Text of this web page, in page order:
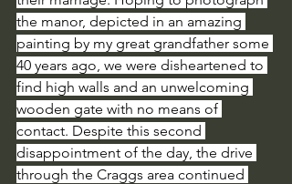
the manor, depicted in an amazing
painting by my great grandfather some
40 years ago, we were disheartened to
find high walls and an unwelcoming
wooden gate with no means of
contact. Despite this second
disappointment of the day, the drive
through the Craggs area continued